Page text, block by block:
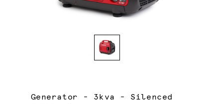
Generator - 3kva - Silenced